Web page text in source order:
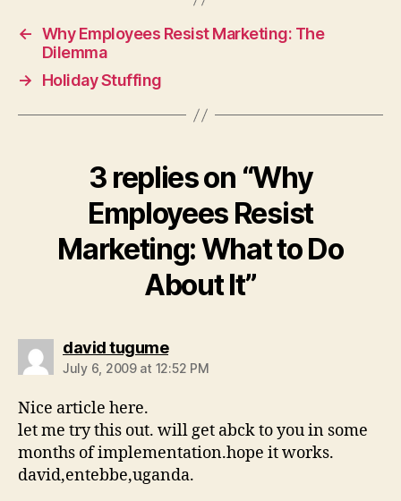
← Why Employees Resist Marketing: The
Dilemma
→
Holiday Stuffing
3 replies on “Why
Employees Resist
Marketing: What to Do
About It”
david tugumesays:
July 6, 2009 at 12:52 PM
Nice article here.
let me try this out. will get abck to you in some
months of implementation.hope it works.
david,entebbe,uganda.